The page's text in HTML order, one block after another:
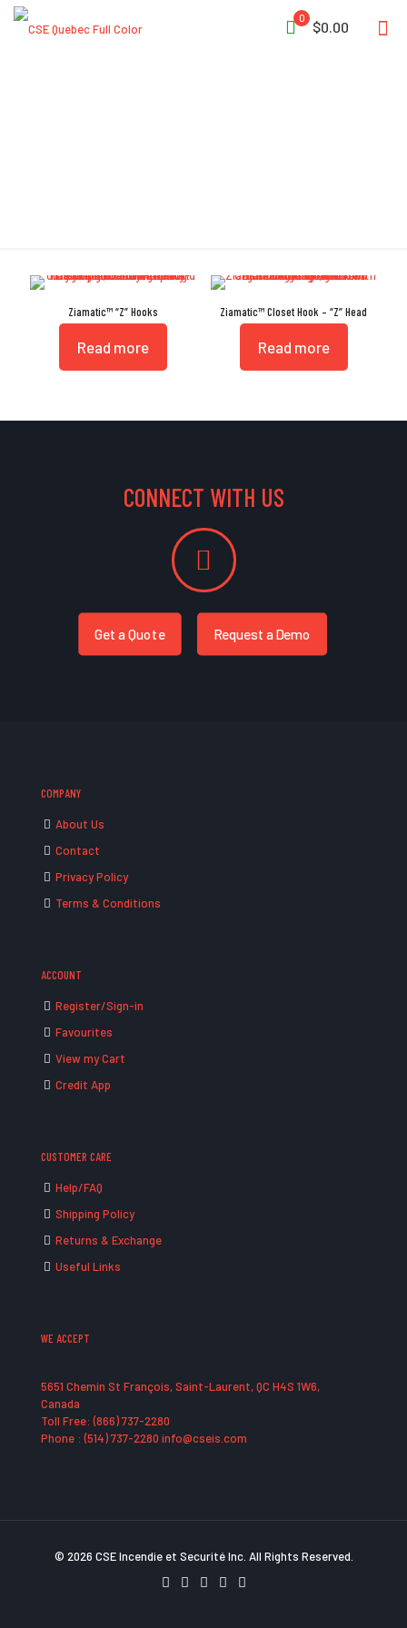
0
$0.00
Ziamatic™ “Z” Hooks
Read more
Ziamatic™ Closet Hook – “Z” Head
Read more
CONNECT WITH US
Get a Quote Request a Demo
COMPANY
About Us
Contact
Privacy Policy
Terms & Conditions
ACCOUNT
Register/Sign-in
Favourites
View my Cart
Credit App
CUSTOMER CARE
Help/FAQ
Shipping Policy
Returns & Exchange
Useful Links
WE ACCEPT
5651 Chemin St François, Saint-Laurent, QC H4S 1W6,
Canada
Toll Free: (866) 737-2280
Phone : (514) 737-2280 info@cseis.com
© 2026 CSE Incendie et Securité Inc. All Rights Reserved.